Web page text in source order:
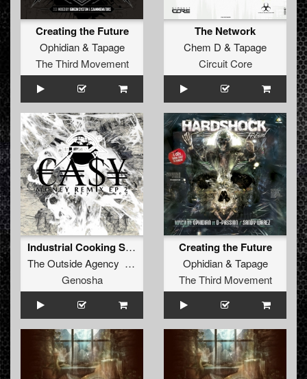
Creating the Future
Ophidian& Tapage
The Third Movement
The Network
Chem D & Tapage
Circuit Core
Industrial Cooking Spray (Igneon System Remix) (Full DJ Mix)
The Outside Agency Tapage
Genosha
Creating the Future
Ophidian& Tapage
The Third Movement